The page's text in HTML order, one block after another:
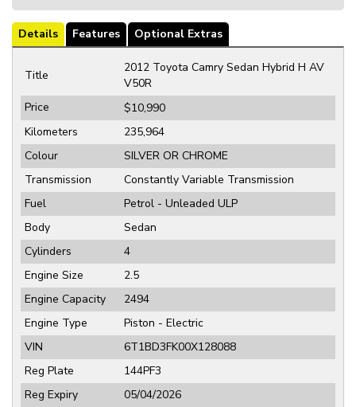
Details Features Optional Extras
Title
2012 Toyota Camry Sedan Hybrid H AV
V50R
Price
$10,990
Kilometers
235,964
Colour
SILVER OR CHROME
Transmission
Constantly Variable Transmission
Fuel
Petrol - Unleaded ULP
Body
Sedan
Cylinders
4
Engine Size
2.5
Engine Capacity
2494
Engine Type
Piston - Electric
VIN
6T1BD3FK00X128088
Reg Plate
144PF3
Reg Expiry
05/04/2026